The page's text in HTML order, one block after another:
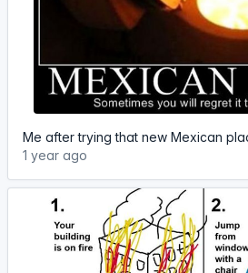
Me after trying that new Mexican
1 year ago